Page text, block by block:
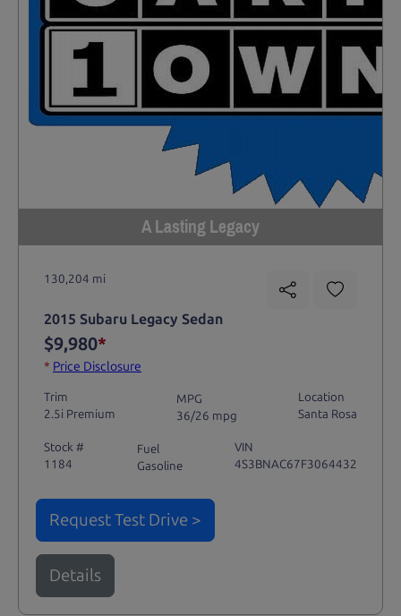
A Lasting Legacy
130,204 mi
2015 Subaru Legacy Sedan
$9,980*
* Price Disclosure
Trim
2.5i Premium
MPG
36/26 mpg
Location
Santa Rosa
Stock #
1184
Fuel
Gasoline
VIN
4S3BNAC67F3064432
Request Test Drive >
Details